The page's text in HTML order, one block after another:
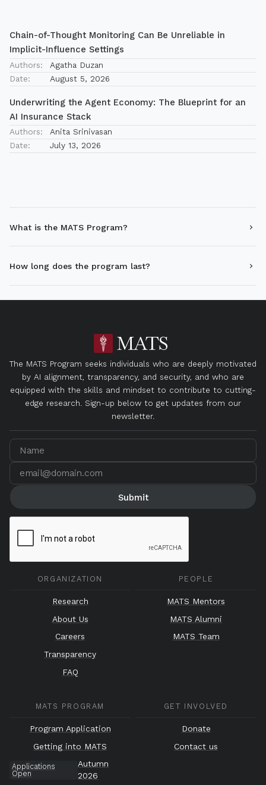
Chain-of-Thought Monitoring Can Be Unreliable in
Implicit-Influence Settings
Authors:
Agatha Duzan
Date:
August 5, 2026
Underwriting the Agent Economy: The Blueprint for an
AI Insurance Stack
Authors:
Anita Srinivasan
Date:
July 13, 2026
What is the MATS Program?
How long does the program last?
The MATS Program seeks individuals who are deeply motivated
by AI alignment, transparency, and security, and who are
equipped with the skills and mindset to contribute to cutting-
edge research. Sign-up below to get updates from our
newsletter.
ORGANIZATION
Research
About Us
Careers
Transparency
FAQ
PEOPLE
MATS Mentors
MATS Alumni
MATS Team
MATS PROGRAM
Program Application
Getting into MATS
Applications
Open
Autumn
2026
GET INVOLVED
Donate
Contact us